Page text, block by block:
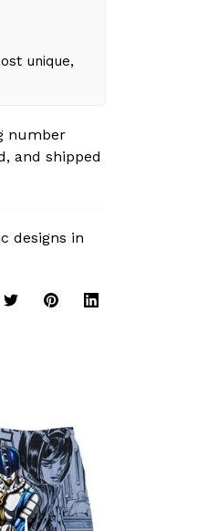
unique,
number
and shipped
designs in